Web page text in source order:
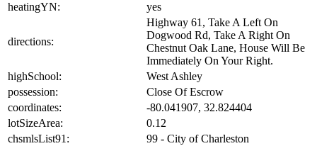
heatingYN:
yes
directions:
Highway 61, Take A Left On
Dogwood Rd, Take A Right On
Chestnut Oak Lane, House Will Be
Immediately On Your Right.
highSchool:
West Ashley
possession:
Close Of Escrow
coordinates:
-80.041907, 32.824404
lotSizeArea:
0.12
chsmlsList91:
99 - City of Charleston